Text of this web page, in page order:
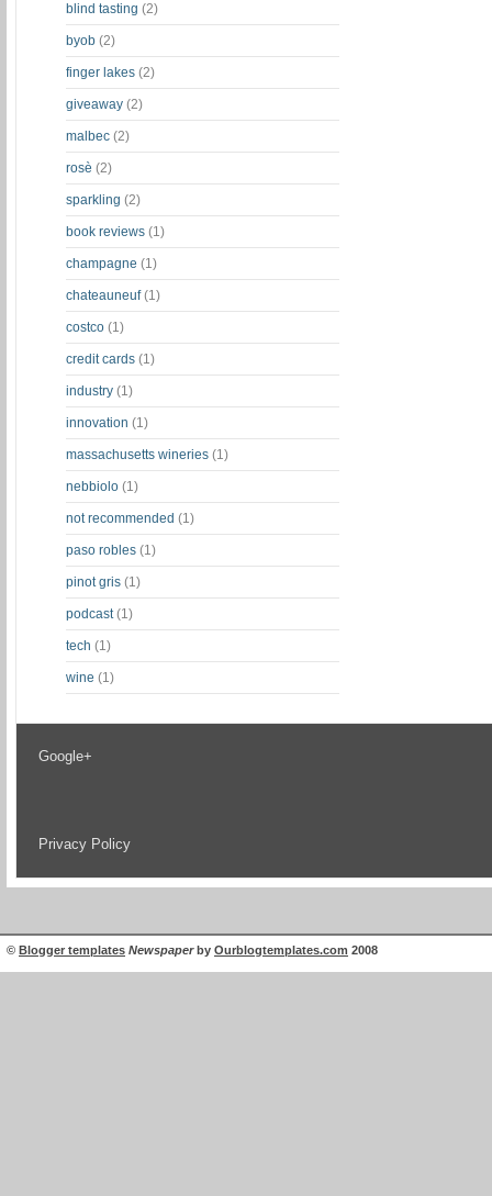
blind tasting (2)
byob (2)
finger lakes (2)
giveaway (2)
malbec (2)
rosè (2)
sparkling (2)
book reviews (1)
champagne (1)
chateauneuf (1)
costco (1)
credit cards (1)
industry (1)
innovation (1)
massachusetts wineries (1)
nebbiolo (1)
not recommended (1)
paso robles (1)
pinot gris (1)
podcast (1)
tech (1)
wine (1)
Google+
Privacy Policy
© Blogger templates Newspaperby Ourblogtemplates.com 2008